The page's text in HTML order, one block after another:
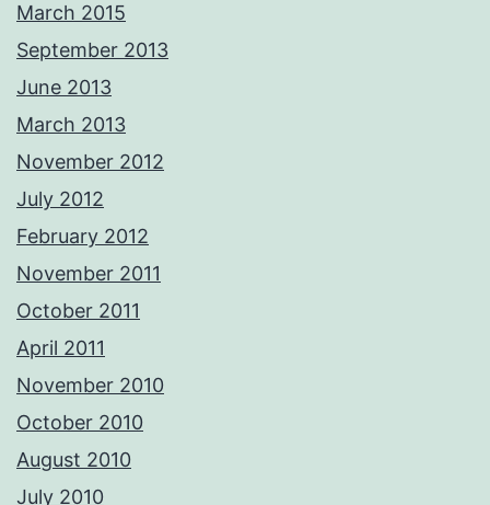
March 2015
September 2013
June 2013
March 2013
November 2012
July 2012
February 2012
November 2011
October 2011
April 2011
November 2010
October 2010
August 2010
July 2010